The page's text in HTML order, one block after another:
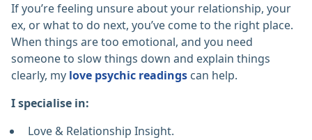
If you’re feeling unsure about your relationship, your
ex, or what to do next, you’ve come to the right place.
When things are too emotional, and you need
someone to slow things down and explain things
clearly, my love psychic readings can help.
I specialise in:
Love & Relationship Insight.